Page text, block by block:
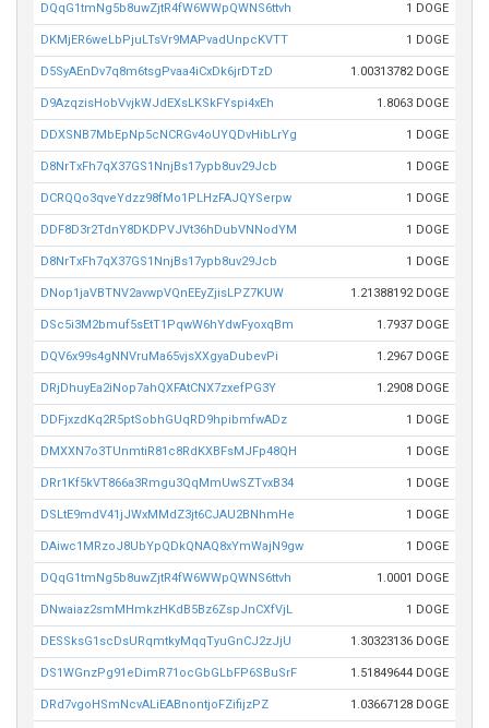
DQqG1tmNg5b8uwZjtR4fW6WWpQWNS6ttvh 1 DOGE
DKMjER6weLbPjuLTsVr9MAPvadUnpcKVTT 1 DOGE
D5SyAEnDv7q8m6tsgPvaa4iCxDk6jrDTzD 1.00313782 DOGE
D9AzqzisHobVvjkWJdEXsLKSkFYspi4xEh 1.8063 DOGE
DDXSNB7MbEpNp5cNCRGv4oUYQDvHibLrYg 1 DOGE
D8NrTxFh7qX37GS1NnjBs17ypb8uv29Jcb 1 DOGE
DCRQQo3qveYdzz98fMo1PLHzFAJQYSerpw 1 DOGE
DDF8D3r2TdnY8DKDPVJVt36hDubVNNodYM 1 DOGE
D8NrTxFh7qX37GS1NnjBs17ypb8uv29Jcb 1 DOGE
DNop1jaVBTNV2avwpVQnEEyZjisLPZ7KUW 1.21388192 DOGE
DSc5i3M2bmuf5sEtT1PqwW6hYdwFyoxqBm 1.7937 DOGE
DQV6x99s4gNNVruMa65vjsXXgyaDubevPi 1.2967 DOGE
DRjDhuyEa2iNop7ahQXFAtCNX7zxefPG3Y 1.2908 DOGE
DDFjxzdKq2R5ptSobhGUqRD9hpibmfwADz 1 DOGE
DMXXN7o3TUnmtiR81c8RdKXBFsMJFp48QH 1 DOGE
DRr1Kf5kVT866a3Rmgu3QqMmUwSZTvxB34 1 DOGE
DSLtE9mdV41jJWxMMdZ3jt6CJAU2BNhmHe 1 DOGE
DAiwc1MRzoJ8UbYpQDkQNAQ8xYmWajN9gw 1 DOGE
DQqG1tmNg5b8uwZjtR4fW6WWpQWNS6ttvh 1.0001 DOGE
DNwaiaz2smMHmkzHKdB5Bz6ZspJnCXfVjL 1 DOGE
DESSksG1scDsURqmtkyMqqTyuGnCJ2zJjU 1.30323136 DOGE
DS1WGnzPg91eDimR71ocGbGLbFP6SBuSrF 1.51849644 DOGE
DRd7vgoHSmNcvALiEABnontjoFZifijzPZ 1.03667128 DOGE